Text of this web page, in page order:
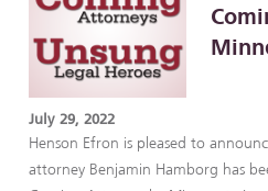
July 29, 2022
Henson Efron is pleased to
attorney Benjamin Hamborg has